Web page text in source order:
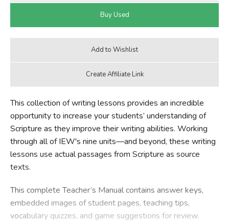
This collection of writing lessons provides an incredible
opportunity to increase your students’ understanding of
Scripture as they improve their writing abilities. Working
through all of IEW's nine units—and beyond, these writing
lessons use actual passages from Scripture as source
texts.
This complete Teacher’s Manual contains answer keys,
embedded images of student pages, teaching tips,
vocabulary quizzes, and game suggestions for review.